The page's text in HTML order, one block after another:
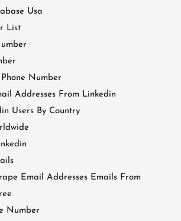
Usa
List
Number
Addresses From Linkedin
Users By Country
Email Addresses Emails From
Number